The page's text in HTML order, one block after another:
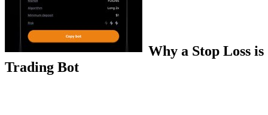
Why a Stop Loss
Trading Bot